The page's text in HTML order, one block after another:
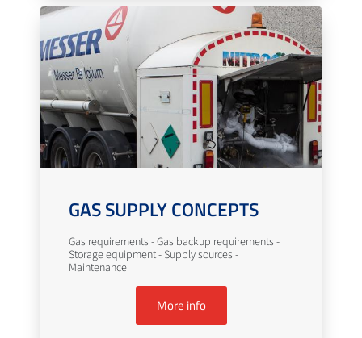
GAS SUPPLY CONCEPTS
Gas requirements - Gas backup requirements -
Storage equipment - Supply sources -
Maintenance
More info